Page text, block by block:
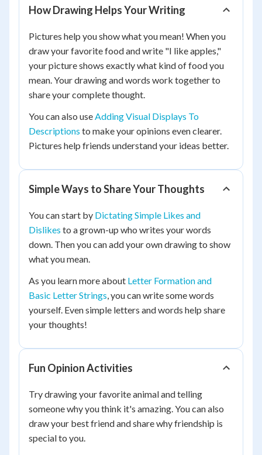
How Drawing Helps Your Writing
Pictures help you show what you mean! When you
draw your favorite food and write "I like apples,"
your picture shows exactly what kind of food you
mean. Your drawing and words work together to
share your complete thought.
You can also useAdding Visual Displays To
Descriptions to make your opinions even clearer.
Pictures help friends understand your ideas better.
Simple Ways to Share Your Thoughts
You can start by Dictating Simple Likes and
Dislikes to a grown-up who writes your words
down. Then you can add your own drawing to show
what you mean.
As you learn more about Letter Formation and
Basic Letter Strings, you can write some words
yourself. Even simple letters and words help share
your thoughts!
Fun Opinion Activities
Try drawing your favorite animal and telling
someone why you think it's amazing. You can also
draw your best friend and share why friendship is
special to you.